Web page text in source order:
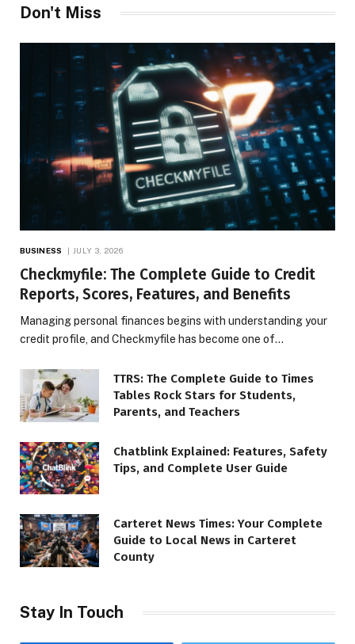
Don't Miss
BUSINESS JULY 3, 2026
Checkmyfile: The Complete Guide to Credit
Reports, Scores, Features, and Benefits
Managing personal finances begins with understanding your
credit profile, and Checkmyfile has become one of…
TTRS: The Complete Guide to Times
Tables Rock Stars for Students,
Parents, and Teachers
Chatblink Explained: Features, Safety
Tips, and Complete User Guide
Carteret News Times: Your Complete
Guide to Local News in Carteret
County
Stay In Touch